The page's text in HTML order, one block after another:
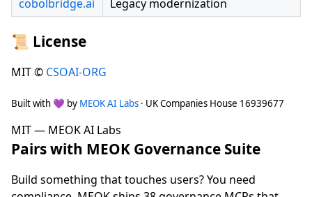
cobolbridge.ai
Legacy modernization
📜 License
MIT © CSOAI-ORG
Built with 💜 by MEOK AI Labs · UK Companies House 16939677
MIT — MEOK AI Labs
Pairs with MEOK Governance Suite
Build something that touches users? You need